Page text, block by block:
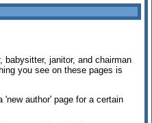
babysitter, janitor, and chairman
you see on these pages is
author' page for a certain